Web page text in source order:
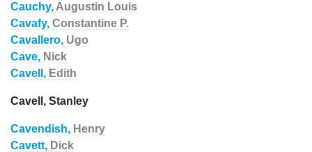
Cauchy, Augustin Louis
Cavafy, Constantine P.
Cavallero, Ugo
Cave, Nick
Cavell, Edith
Cavell, Stanley
Cavendish, Henry
Cavett, Dick